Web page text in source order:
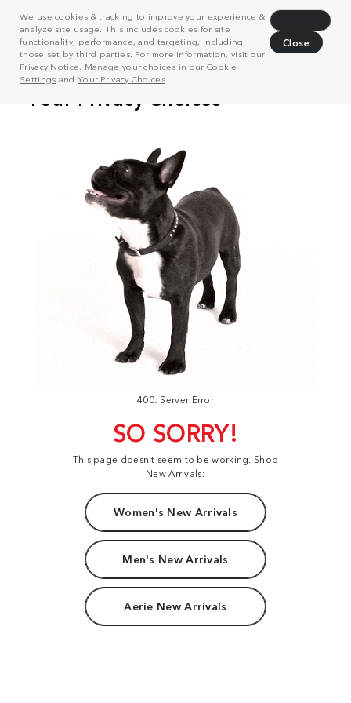
We use cookies & tracking to improve your experience &
analyze site usage. This includes cookies for site
functionality, performance, and targeting, including
those set by third parties. For more information, visit our
Privacy Notice . Manage your choices in our Cookie
Settings and Your Privacy Choices.
Close
400: Server Error
SO SORRY!
This page doesn't seem to be working. Shop
New Arrivals:
Women's New Arrivals
Men's New Arrivals
Aerie New Arrivals